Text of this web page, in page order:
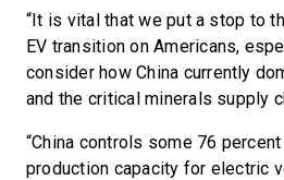
“It is vital that we put a stop to
EV transition on Americans,
consider how China currently
and the critical minerals supply
“China controls some 76
production capacity for electric